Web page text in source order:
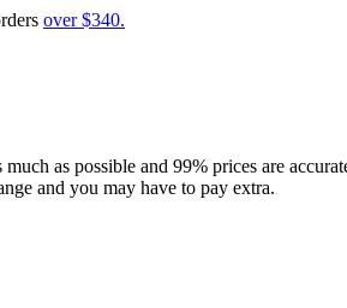
over $340.
much as possible and 99% prices are
and you may have to pay extra.